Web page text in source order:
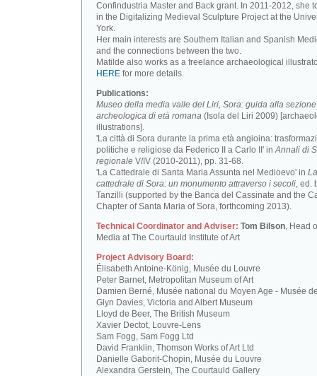
Confindustria Master and Back grant. In 2011-2012, she
in the Digitalizing Medieval Sculpture Project at the
York.
Her main interests are Southern Italian and Spanish
and the connections between the two.
Matilde also works as a freelance archaeological
HERE for more details.
Publications:
Museo della media valle del Liri, Sora: guida alla sezione
archeologica di età romana (Isola del Liri 2009)
illustrations].
'La città di Sora durante la prima età angioina:
politiche e religiose da Federico II a Carlo II' inAnnali di
regionale V/IV (2010-2011), pp. 31-68.
'La Cattedrale di Santa Maria Assunta nel Medioevo' in La
cattedrale di Sora: un monumento attraverso i secoli, ed.
Tanzilli (supported by the Banca del Cassinate and the
Chapter of Santa Maria of Sora, forthcoming 2013).
Technical Coordinator and Adviser: Tom Bilson, Head
Media at The Courtauld Institute of Art
Project Advisory Board:
Élisabeth Antoine-König, Musée du Louvre
Peter Barnet, Metropolitan Museum of Art
Damien Berné, Musée national du Moyen Age - Musée
Glyn Davies, Victoria and Albert Museum
Lloyd de Beer, The British Museum
Xavier Dectot, Louvre-Lens
Sam Fogg, Sam Fogg Ltd
David Franklin, Thomson Works of Art Ltd
Danielle Gaborit-Chopin, Musée du Louvre
Alexandra Gerstein, The Courtauld Gallery